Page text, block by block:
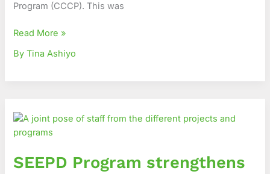
Program (CCCP). This was
Read More »
By Tina Ashiyo
SEEPD Program strengthens
Program
strengthens
to